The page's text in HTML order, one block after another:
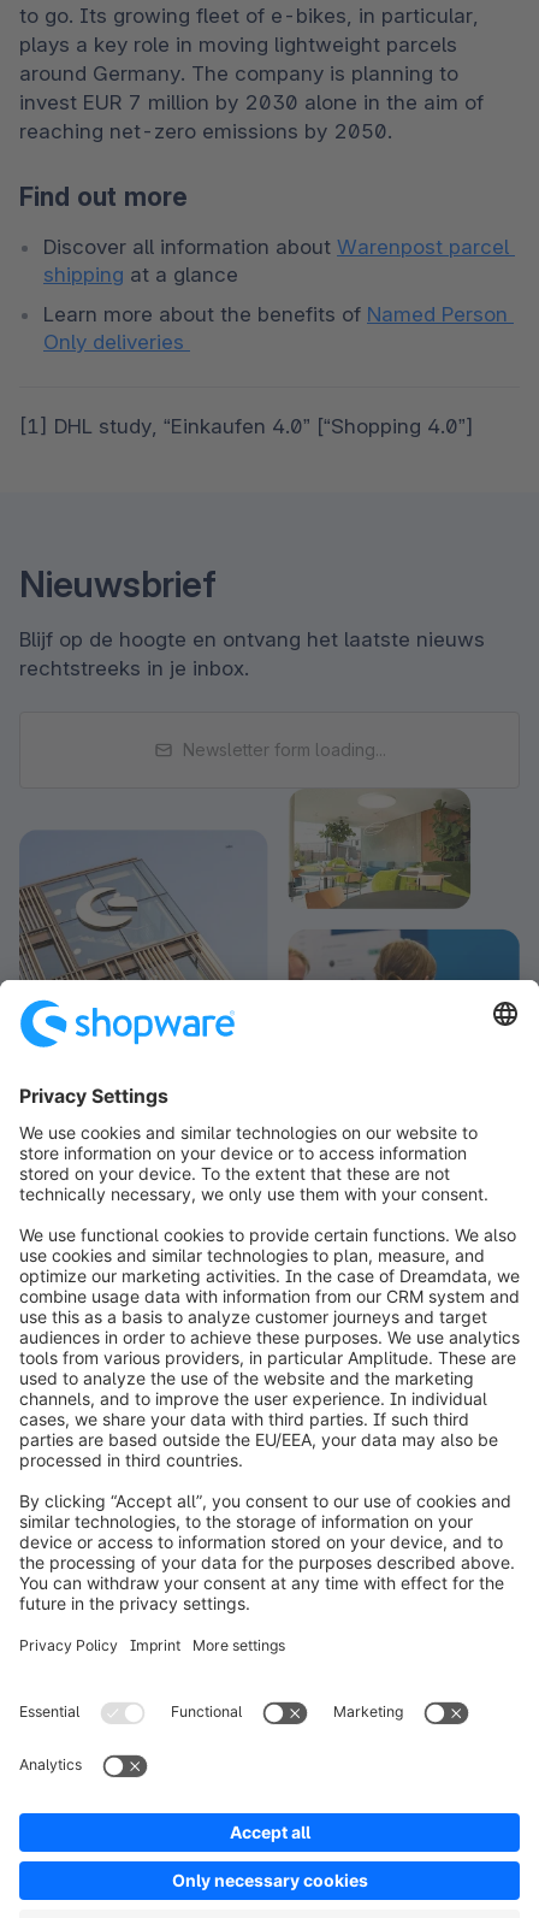
to go. Its growing fleet of e-bikes, in particular,
plays a key role in moving lightweight parcels
around Germany. The company is planning to
invest EUR 7 million by 2030 alone in the aim of
reaching net-zero emissions by 2050.
Find out more
Discover all information about Warenpost parcel
shipping at a glance
Learn more about the benefits of Named Person
Only deliveries
[1] DHL study, “Einkaufen 4.0” [“Shopping 4.0”]
Nieuwsbrief
Blijf op de hoogte en ontvang het laatste nieuws
rechtstreeks in je inbox.
Newsletter form loading...
info@shopware.com
Over Shopware
Product
Oplossingen
Resources
Terms & ConditionsPrivacyLegal notice